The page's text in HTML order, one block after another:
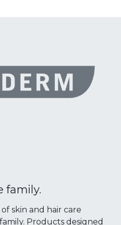
family.
skin and hair care
Products designed